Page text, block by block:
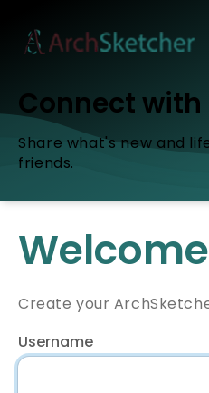
Connect
Share what's new and
friends.
Create your
Username